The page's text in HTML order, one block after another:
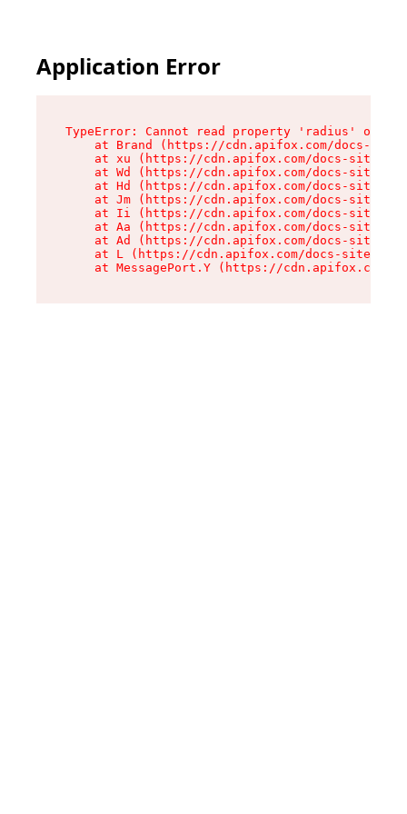
Application Error
TypeError: Cannot read property 'radius' of
at Brand (https://cdn.apifox.com/docs-
at xu (https://cdn.apifox.com/docs-site/
at Wd (https://cdn.apifox.com/docs-site/
at Hd (https://cdn.apifox.com/docs-site/
at Jm (https://cdn.apifox.com/docs-site/
at Ii (https://cdn.apifox.com/docs-site/
at Aa (https://cdn.apifox.com/docs-site/
at Ad (https://cdn.apifox.com/docs-site/
at L (https://cdn.apifox.com/docs-site/
at MessagePort.Y (https://cdn.apifox.com/